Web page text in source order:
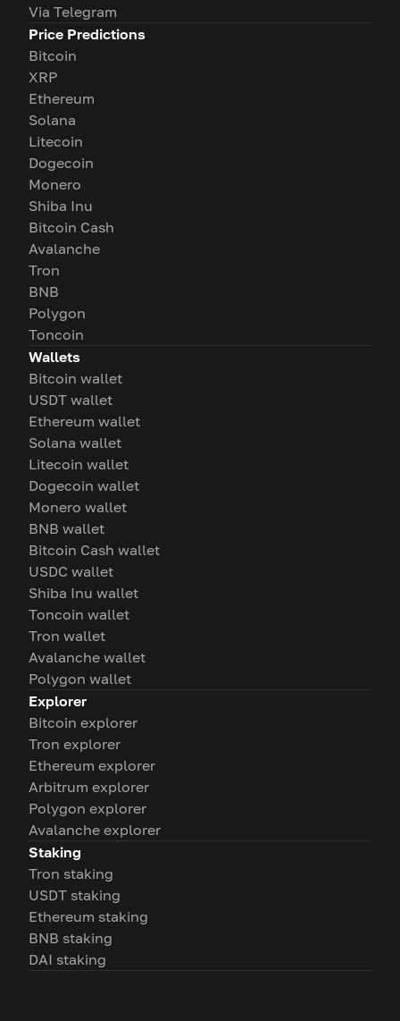
Via Telegram
Price Predictions
Bitcoin
XRP
Ethereum
Solana
Litecoin
Dogecoin
Monero
Shiba Inu
Bitcoin Cash
Avalanche
Tron
BNB
Polygon
Toncoin
Wallets
Bitcoin wallet
USDT wallet
Ethereum wallet
Solana wallet
Litecoin wallet
Dogecoin wallet
Monero wallet
BNB wallet
Bitcoin Cash wallet
USDC wallet
Shiba Inu wallet
Toncoin wallet
Tron wallet
Avalanche wallet
Polygon wallet
Explorer
Bitcoin explorer
Tron explorer
Ethereum explorer
Arbitrum explorer
Polygon explorer
Avalanche explorer
Staking
Tron staking
USDT staking
Ethereum staking
BNB staking
DAI staking